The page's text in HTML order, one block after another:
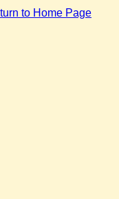
to Home Page